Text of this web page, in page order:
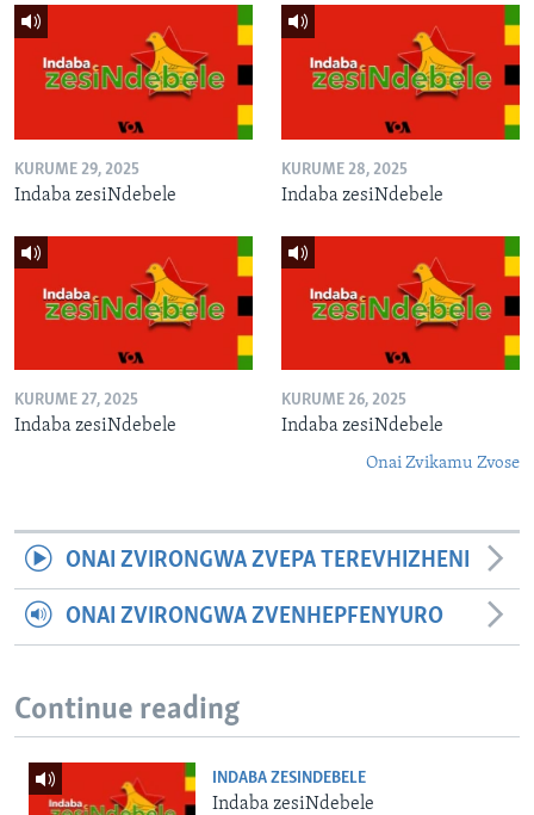
KURUME 29, 2025
Indaba zesiNdebele
KURUME 28, 2025
Indaba zesiNdebele
KURUME 27, 2025
Indaba zesiNdebele
KURUME 26, 2025
Indaba zesiNdebele
Onai Zvikamu Zvose
ONAI ZVIRONGWA ZVEPA TEREVHIZHENI
ONAI ZVIRONGWA ZVENHEPFENYURO
Continue reading
INDABA ZESINDEBELE
Indaba zesiNdebele